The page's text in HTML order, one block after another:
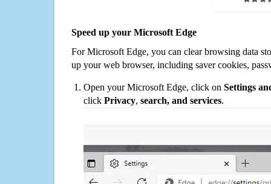
Speed up your Microsoft Edge
For Microsoft Edge, you can clear browsing data
up your web browser, including saver cookies,
Open your Microsoft Edge, click on Settings
click Privacy, search, and services.